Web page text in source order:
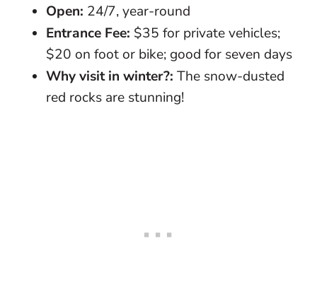
Open: 24/7, year-round
Entrance Fee: $35 for private vehicles;
$20 on foot or bike; good for seven days
Why visit in winter?: The snow-dusted
red rocks are stunning!